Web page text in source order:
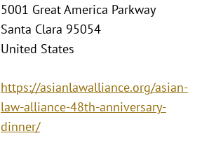
5001 Great America Parkway
Santa Clara 95054
United States
https://asianlawalliance.org/asian-
law-alliance-48th-anniversary-
dinner/